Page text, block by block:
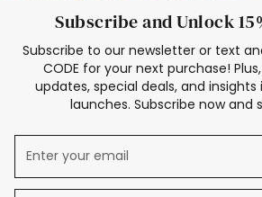
Subscribe and Unlock
Subscribe to our newsletter or text
CODE for your next purchase!
updates, special deals, and
launches. Subscribe now and